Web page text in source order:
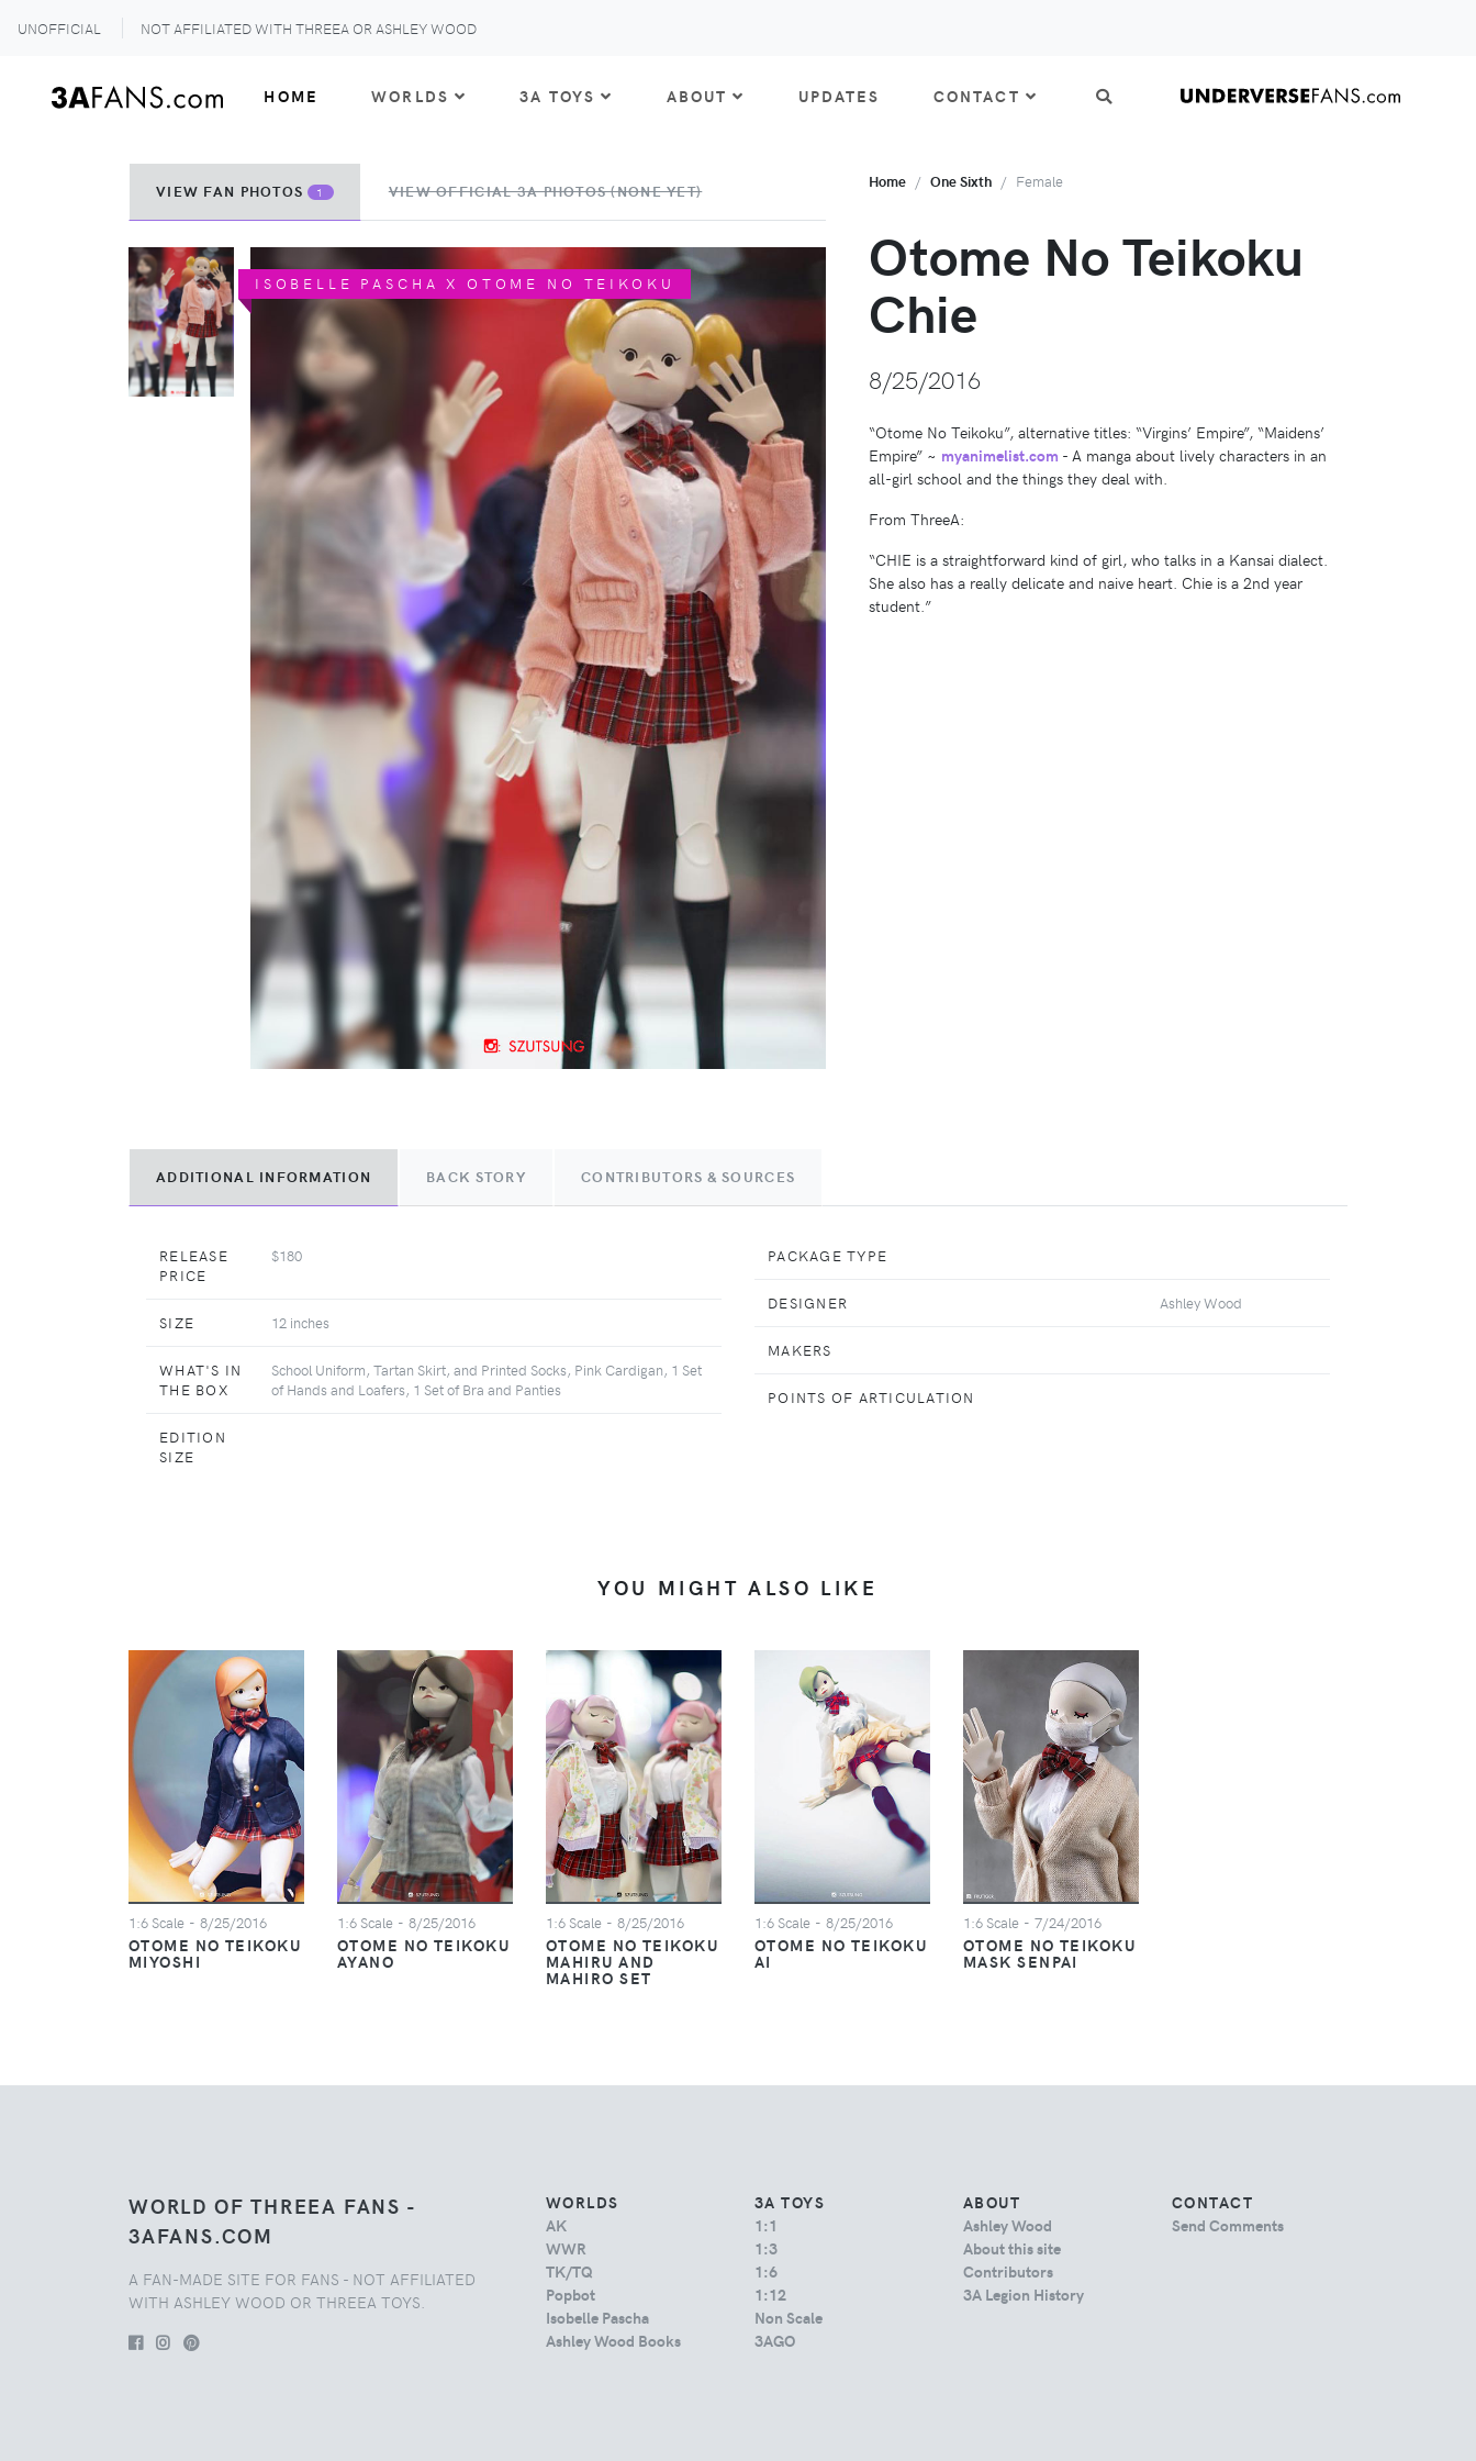
UNOFFICIAL NOT AFFILIATED WITH THREEA OR ASHLEY WOOD
HOME WORLDS 3A TOYS ABOUT UPDATES CONTACT
VIEW FAN PHOTOS 1 VIEW OFFICIAL 3A PHOTOS (NONE YET)
ISOBELLE PASCHA X OTOME NO TEIKOKU
Home One Sixth Female
Otome No Teikoku
Chie
8/25/2016
“Otome No Teikoku”, alternative titles: “Virgins’ Empire”, “Maidens’
Empire” ~ myanimelist.com - A manga about lively characters in an
all-girl school and the things they deal with.
From ThreeA:
“CHIE is a straightforward kind of girl, who talks in a Kansai dialect.
She also has a really delicate and naive heart. Chie is a 2nd year
student.”
ADDITIONAL INFORMATION BACK STORY CONTRIBUTORS & SOURCES
RELEASE
PRICE
$180
SIZE 12 inches
WHAT'S IN
THE BOX
School Uniform, Tartan Skirt, and Printed Socks, Pink Cardigan, 1 Set
of Hands and Loafers, 1 Set of Bra and Panties
EDITION
SIZE
PACKAGE TYPE
DESIGNER Ashley Wood
MAKERS
POINTS OF ARTICULATION
YOU MIGHT ALSO LIKE
1:6 Scale - 8/25/2016
OTOME NO TEIKOKU
MIYOSHI
1:6 Scale - 8/25/2016
OTOME NO TEIKOKU
AYANO
1:6 Scale - 8/25/2016
OTOME NO TEIKOKU
MAHIRU AND
MAHIRO SET
1:6 Scale - 8/25/2016
OTOME NO TEIKOKU
AI
1:6 Scale - 7/24/2016
OTOME NO TEIKOKU
MASK SENPAI
WORLD OF THREEA FANS -
3AFANS.COM
A FAN-MADE SITE FOR FANS - NOT AFFILIATED
WITH ASHLEY WOOD OR THREEA TOYS.
WORLDS
AK
WWR
TK/TQ
Popbot
Isobelle Pascha
Ashley Wood Books
3A TOYS
1:1
1:3
1:6
1:12
Non Scale
3AGO
ABOUT
Ashley Wood
About this site
Contributors
3A Legion History
CONTACT
Send Comments